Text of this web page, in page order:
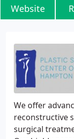
Website
We offer
reconstructive
surgical